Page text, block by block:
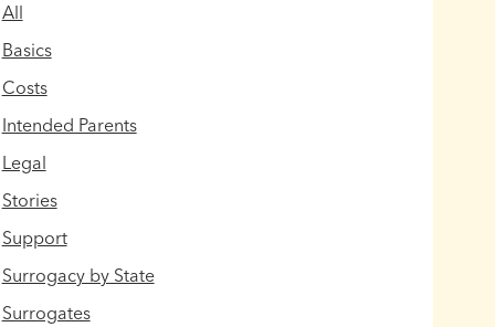
All
Basics
Costs
Intended Parents
Legal
Stories
Support
Surrogacy by State
Surrogates